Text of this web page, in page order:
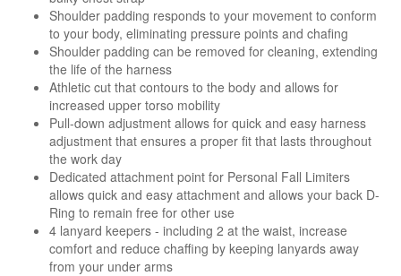
Shoulder padding responds to your movement to conform
to your body, eliminating pressure points and chafing
Shoulder padding can be removed for cleaning, extending
the life of the harness
Athletic cut that contours to the body and allows for
increased upper torso mobility
Pull-down adjustment allows for quick and easy harness
adjustment that ensures a proper fit that lasts throughout
the work day
Dedicated attachment point for Personal Fall Limiters
allows quick and easy attachment and allows your back D-
Ring to remain free for other use
4 lanyard keepers - including 2 at the waist, increase
comfort and reduce chaffing by keeping lanyards away
from your under arms